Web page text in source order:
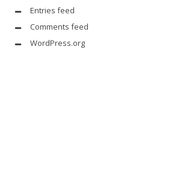
Entries feed
Comments feed
WordPress.org